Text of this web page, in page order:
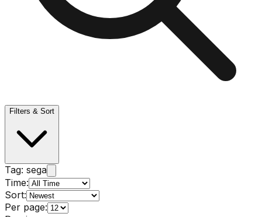
Filters & Sort
Tag: sega
Time:
Sort:
Per page: